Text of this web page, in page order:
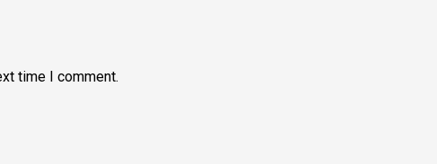
time I comment.